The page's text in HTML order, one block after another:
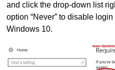
and click the drop-down list
option “Never” to disable
Windows 10.